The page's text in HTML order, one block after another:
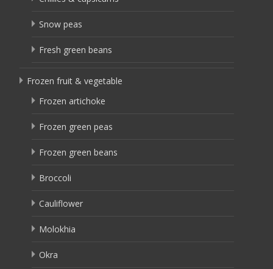
Snow peas
Fresh green beans
Frozen fruit & vegetable
Frozen artichoke
Frozen green peas
Frozen green beans
Broccoli
Cauliflower
Molokhia
Okra